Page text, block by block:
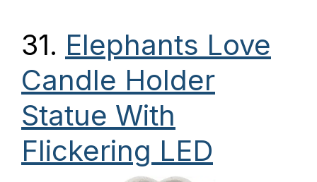
31. Elephants Love
Candle Holder
Statue With
Flickering LED